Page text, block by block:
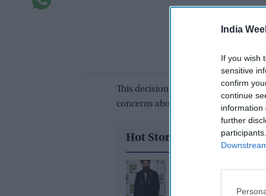
India
If you wish
sensitive
confirm
continue
information
further
This decision comes in the wake of
concerns about potential revenge
Hot Stories